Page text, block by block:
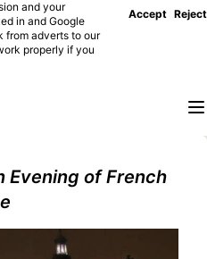
and your
in and Google
from adverts to our
properly if you
Accept Reject
Evening of French